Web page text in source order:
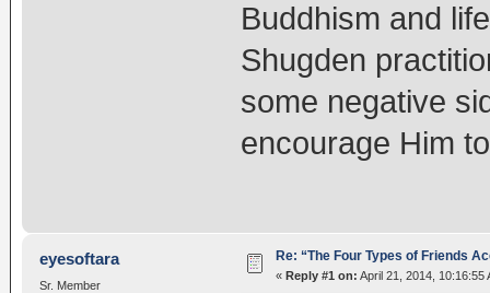
Buddhism and
Shugden
some negative
encourage Him
eyesoftara
Sr. Member
Re: “The Four Types of Friends
« Reply #1 on: April 21, 2014, 10:16:55